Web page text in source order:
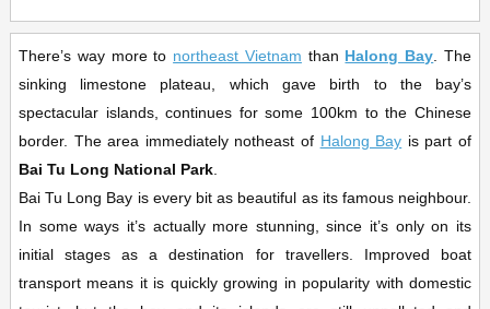
There’s way more to northeast Vietnam than Halong Bay . The
sinking limestone plateau, which gave birth to the bay’s
spectacular islands, continues for some 100km to the Chinese
border. The area immediately notheast of Halong Bay is part of
Bai Tu Long National Park.
Bai Tu Long Bay is every bit as beautiful as its famous neighbour.
In some ways it’s actually more stunning, since it’s only on its
initial stages as a destination for travellers. Improved boat
transport means it is quickly growing in popularity with domestic